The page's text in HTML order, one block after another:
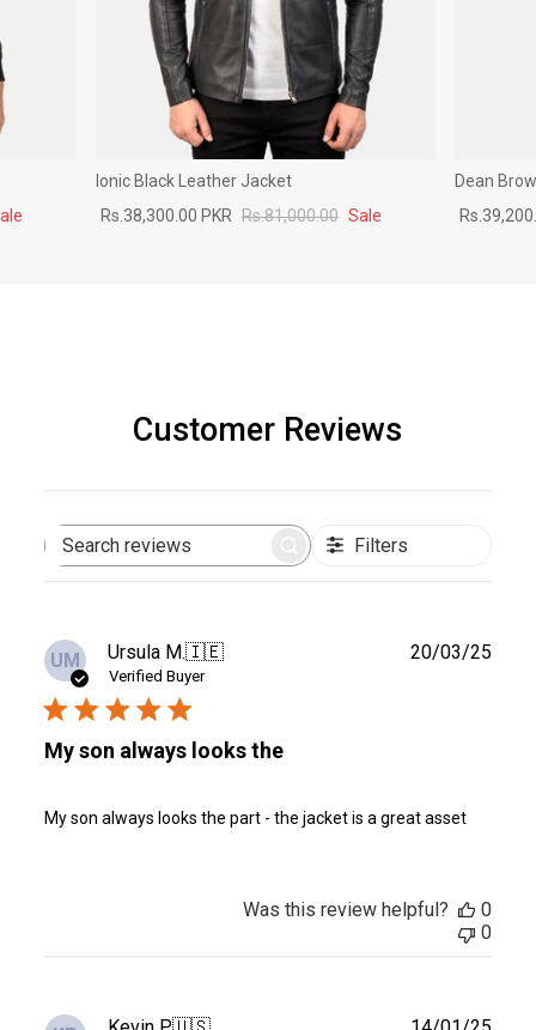
Ionic Black Leather Jacket
Rs.38,300.00 PKR Rs.81,000.00 Sale
Dean
Customer Reviews
Search
Filters
UM Ursula M.🇮🇪
Verified Buyer
My son always looks the
My son always looks the part - the jacket is a great asset
20/03/25
Was this review helpful?
0
0